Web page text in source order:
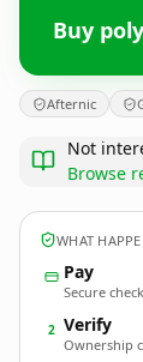
Buy
Afternic
Not
Browse
WHAT
Pay
Secure
2 Verify
Ownership